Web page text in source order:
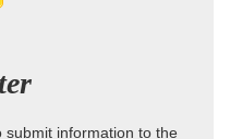
submit information to the